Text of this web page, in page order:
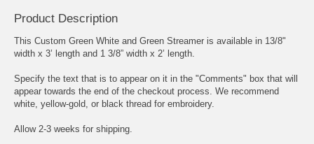
Product Description
This Custom Green White and Green Streamer is available in 13/8"
width x 3’ length and 1 3/8” width x 2’ length.
Specify the text that is to appear on it in the "Comments" box that will
appear towards the end of the checkout process. We recommend
white, yellow-gold, or black thread for embroidery.
Allow 2-3 weeks for shipping.